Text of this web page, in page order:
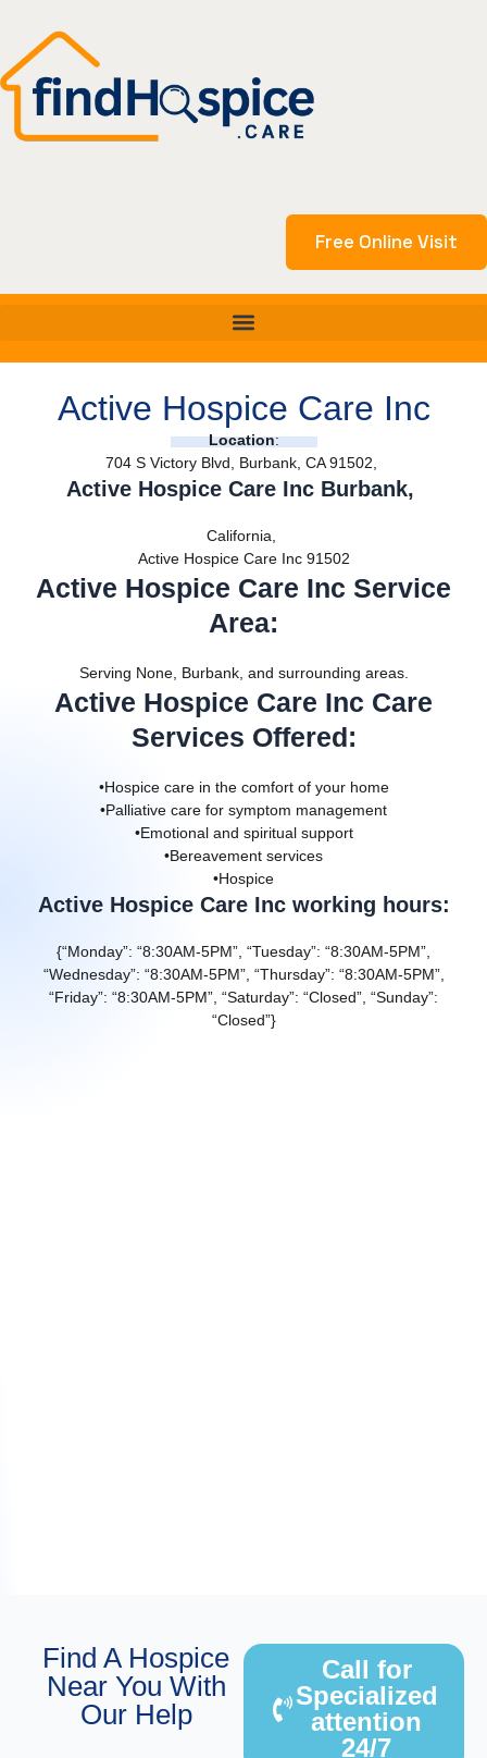
content
Free Online Visit
Active Hospice Care Inc
Location:
704 S Victory Blvd, Burbank, CA 91502,
Active Hospice Care Inc Burbank,
California,
Active Hospice Care Inc 91502
Active Hospice Care Inc Service
Area:
Serving None, Burbank, and surrounding areas.
Active Hospice Care Inc Care
Services Offered:
•Hospice care in the comfort of your home
•Palliative care for symptom management
•Emotional and spiritual support
•Bereavement services
•Hospice
Active Hospice Care Inc working hours:
{“Monday”: “8:30AM-5PM”, “Tuesday”: “8:30AM-5PM”,
“Wednesday”: “8:30AM-5PM”, “Thursday”: “8:30AM-5PM”,
“Friday”: “8:30AM-5PM”, “Saturday”: “Closed”, “Sunday”:
“Closed”}
Find A Hospice
Near You With
Our Help
Call for
Specialized
attention
24/7